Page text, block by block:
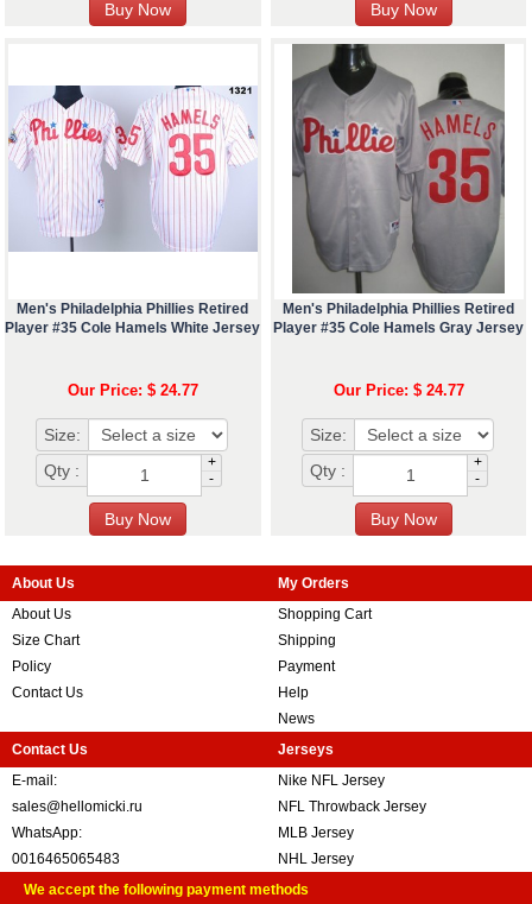
Men's Philadelphia Phillies Retired
Player #35 Cole Hamels White Jersey
Our Price: $ 24.77
Size:
Qty :
+
-
Men's Philadelphia Phillies Retired
Player #35 Cole Hamels Gray Jersey
Our Price: $ 24.77
Size:
Qty :
+
-
About Us
About Us
Size Chart
Policy
Contact Us
My Orders
Shopping Cart
Shipping
Payment
Help
News
Contact Us
E-mail:
sales@hellomicki.ru
WhatsApp:
0016465065483
Jerseys
Nike NFL Jersey
NFL Throwback Jersey
MLB Jersey
NHL Jersey
We accept the following payment methods